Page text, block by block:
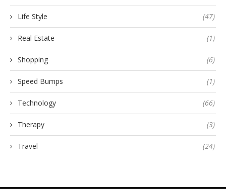
Life Style (47)
Real Estate (1)
Shopping (6)
Speed Bumps (1)
Technology (66)
Therapy (3)
Travel (24)